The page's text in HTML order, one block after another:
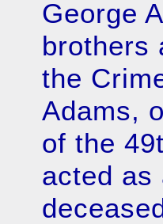
George
brothers
the
Adams,
of the
acted as